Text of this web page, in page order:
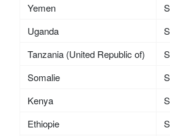
Yemen
Uganda
Tanzania (United Republic of)
Somalie
Kenya
Ethiopie